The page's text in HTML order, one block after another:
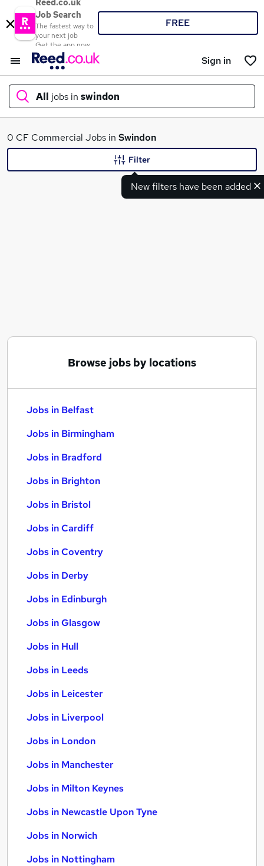
Reed.co.uk
Job Search
The fastest way to
your next job
Get the app now
FREE
Sign in
All jobs in swindon
What
0 CF Commercial Jobs in Swindon
New filters have been added
Filter
Browse jobs by locations
Jobs in Belfast
Jobs in Birmingham
Jobs in Bradford
Jobs in Brighton
Jobs in Bristol
Jobs in Cardiff
Jobs in Coventry
Jobs in Derby
Jobs in Edinburgh
Jobs in Glasgow
Jobs in Hull
Jobs in Leeds
Jobs in Leicester
Jobs in Liverpool
Jobs in London
Jobs in Manchester
Jobs in Milton Keynes
Jobs in Newcastle Upon Tyne
Jobs in Norwich
Jobs in Nottingham